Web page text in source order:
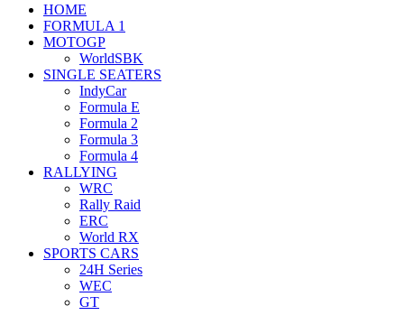
HOME
FORMULA 1
MOTOGP
WorldSBK
SINGLE SEATERS
IndyCar
Formula E
Formula 2
Formula 3
Formula 4
RALLYING
WRC
Rally Raid
ERC
World RX
SPORTS CARS
24H Series
WEC
GT